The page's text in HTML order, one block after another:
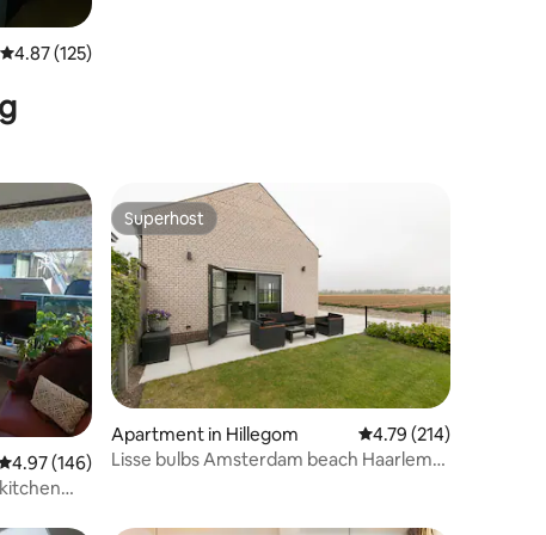
4.87 out of 5 average rating, 125 reviews
4.87 (125)
out of 5 average rating, 146 reviews
4.97 (146)
Superhost
Superhost
Apartment in Hillegom 4.79 out of 5 average
4.79 (214)
Lisse bulbs Amsterdam beach Haarlem